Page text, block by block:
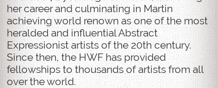
her career and culminating in Martin
achieving world renown as one of the most
heralded and influential Abstract
Expressionist artists of the 20th century.
Since then, the HWF has provided
fellowships to thousands of artists from all
over the world.